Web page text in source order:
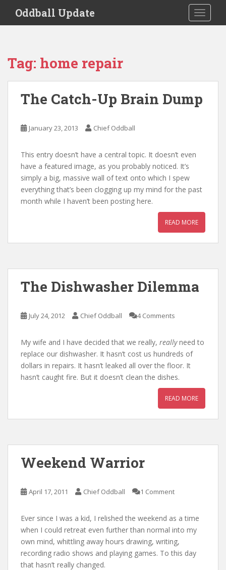
i
Oddball Update
Tag: home repair
The Catch-Up Brain Dump
January 23, 2013 Chief Oddball
This entry doesn’t have a central topic. It doesn’t even
have a featured image, as you probably noticed. It’s
simply a big, massive wall of text onto which I spew
everything that’s been clogging up my mind for the past
month while I haven’t been posting here.
READ MORE
The Dishwasher Dilemma
July 24, 2012 Chief Oddball 4 Comments
My wife and I have decided that we really, reallyneed to
replace our dishwasher. It hasn’t cost us hundreds of
dollars in repairs. It hasn’t leaked all over the floor. It
hasn’t caught fire. But it doesn’t clean the dishes.
READ MORE
Weekend Warrior
April 17, 2011 Chief Oddball 1 Comment
Ever since I was a kid, I relished the weekend as a time
when I could retreat even further than normal into my
own mind, whittling away hours drawing, writing,
recording radio shows and playing games. To this day
that hasn’t really changed.